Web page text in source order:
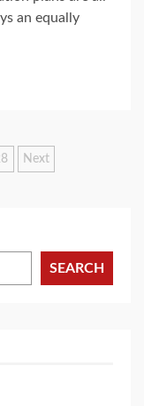
an equally
Next
SEARCH